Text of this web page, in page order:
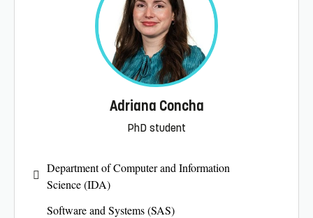
Adriana Concha
PhD student
Department of Computer and Information
Science (IDA)
Software and Systems (SAS)